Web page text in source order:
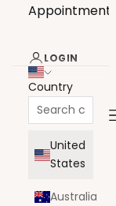
Appointment
LOGIN
Country
United
States
Australia